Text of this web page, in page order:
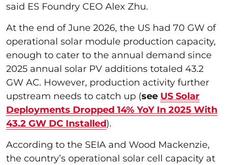
said ES Foundry CEO Alex Zhu.
At the end of June 2026, the US had 70 GW of
operational solar module production capacity,
enough to cater to the annual demand since
2025 annual solar PV additions totaled 43.2
GW AC. However, production activity further
upstream needs to catch up (see US Solar
Deployments Dropped 14% YoY In 2025 With
43.2 GW DC Installed).
According to the SEIA and Wood Mackenzie,
the country’s operational solar cell capacity at